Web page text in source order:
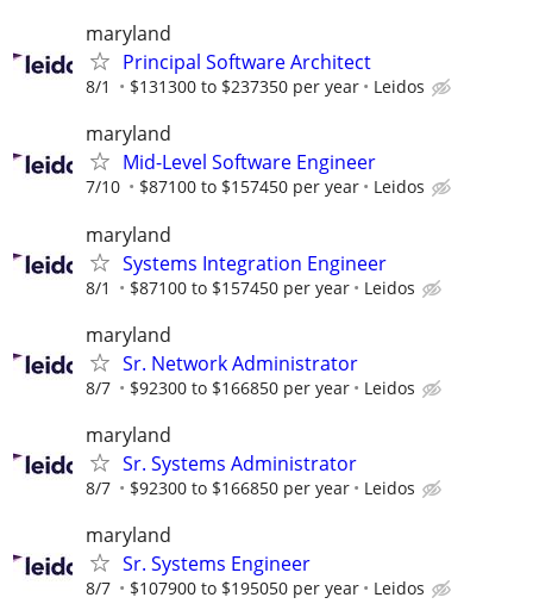
maryland
Principal Software Architect
8/1 $131300 to $237350 per year Leidos
maryland
Mid-Level Software Engineer
7/10 $87100 to $157450 per year Leidos
maryland
Systems Integration Engineer
8/1 $87100 to $157450 per year Leidos
maryland
Sr. Network Administrator
8/7 $92300 to $166850 per year Leidos
maryland
Sr. Systems Administrator
8/7 $92300 to $166850 per year Leidos
maryland
Sr. Systems Engineer
8/7 $107900 to $195050 per year Leidos